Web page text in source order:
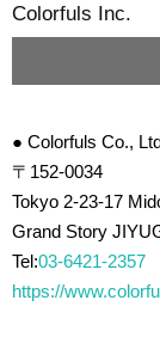
ning system that
ake air.
・The openable
・Install acrylic
・Thorough staff
fences, equipment
・ Avoid reusing
nfect each time the
・Drink Tickets is
Colorfuls Inc.
● Colorfuls Co.,
〒152-0034
Tokyo 2-23-17
Grand Story
Tel:03-6421-2357
https://